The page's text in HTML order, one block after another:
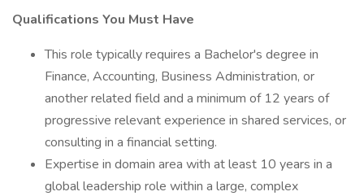
Qualifications You Must Have
This role typically requires a Bachelor's degree in
Finance, Accounting, Business Administration, or
another related field and a minimum of 12 years of
progressive relevant experience in shared services, or
consulting in a financial setting.
Expertise in domain area with at least 10 years in a
global leadership role within a large, complex